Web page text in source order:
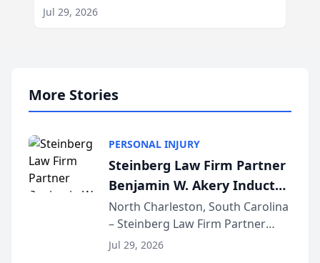
Jul 29, 2026
More Stories
PERSONAL INJURY
Steinberg Law Firm Partner
Benjamin W. Akery Inducted
Into Multi-Million Dollar &
Million Dollar Advocates
Forum
North Charleston, South Carolina
– Steinberg Law Firm Partner
Benjamin W. Akery has been
Jul 29, 2026